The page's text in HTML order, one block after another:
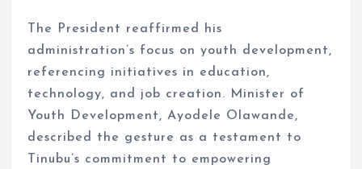
The President reaffirmed his
administration’s focus on youth development,
referencing initiatives in education,
technology, and job creation. Minister of
Youth Development, Ayodele Olawande,
described the gesture as a testament to
Tinubu’s commitment to empowering